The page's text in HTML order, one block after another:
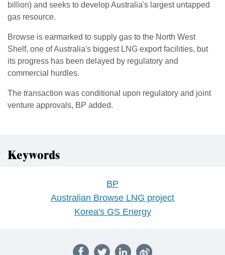
billion) and seeks to develop Australia's largest untapped
gas resource.
Browse is earmarked to supply gas to the North West
Shelf, one of Australia's biggest LNG export facilities, but
its progress has been delayed by regulatory and
commercial hurdles.
The ​transaction was conditional upon regulatory and joint
venture approvals, BP added.
Keywords
BP
Australian Browse LNG project
Korea's GS Energy